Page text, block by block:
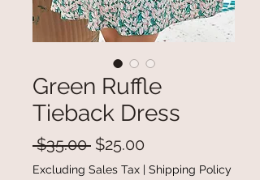
Green Ruffle
Tieback Dress
$35.00 Regular
Price
$25.00
Price
Excluding Sales Tax | Shipping Policy